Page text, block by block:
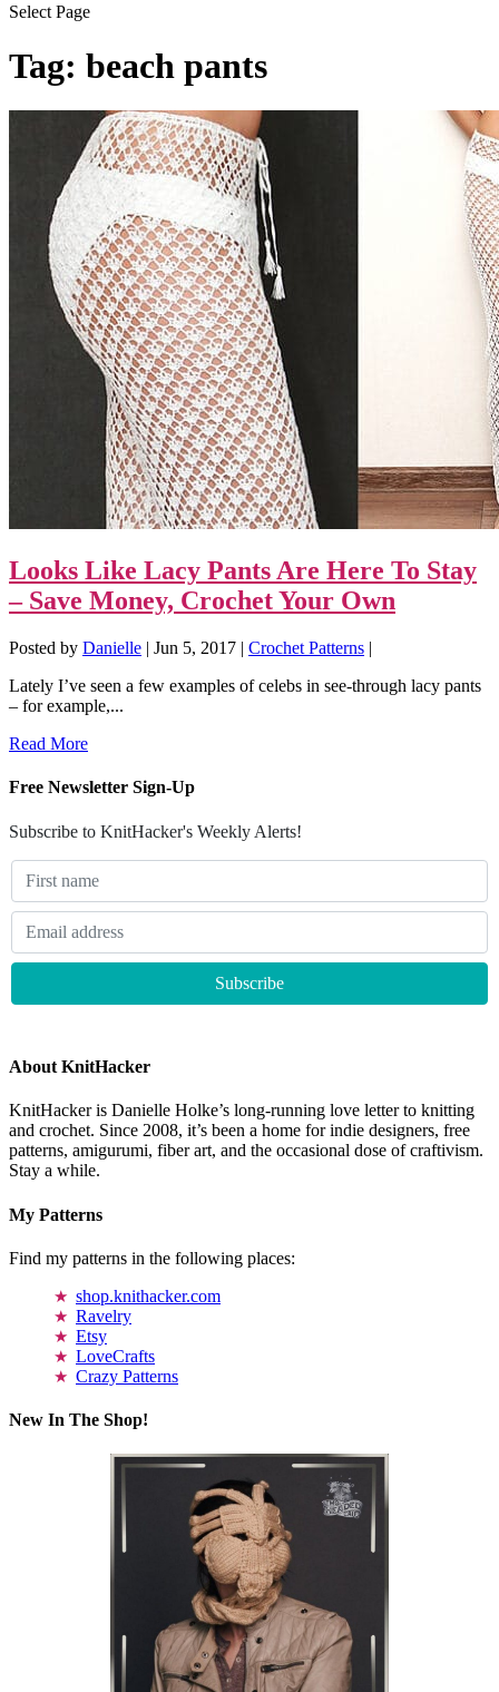
Select Page
Tag: beach pants
Looks Like Lacy Pants Are Here To Stay
– Save Money, Crochet Your Own
Posted by Danielle | Jun 5, 2017 | Crochet Patterns |
Lately I’ve seen a few examples of celebs in see-through lacy pants
– for example,...
Read More
Free Newsletter Sign-Up
Subscribe to KnitHacker's Weekly Alerts!
About KnitHacker
KnitHacker is Danielle Holke’s long-running love letter to knitting
and crochet. Since 2008, it’s been a home for indie designers, free
patterns, amigurumi, fiber art, and the occasional dose of craftivism.
Stay a while.
My Patterns
Find my patterns in the following places:
shop.knithacker.com
Ravelry
Etsy
LoveCrafts
Crazy Patterns
New In The Shop!